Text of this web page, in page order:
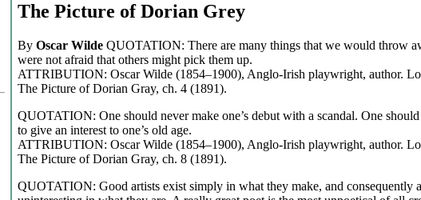
The Picture of Dorian Grey
By Oscar WildeQUOTATION: There are many things that we would throw
were not afraid that others might pick them up.
ATTRIBUTION: Oscar Wilde (1854–1900), Anglo-Irish playwright, author.
The Picture of Dorian Gray, ch. 4 (1891).
QUOTATION: One should never make one’s debut with a scandal. One should
to give an interest to one’s old age.
ATTRIBUTION: Oscar Wilde (1854–1900), Anglo-Irish playwright, author.
The Picture of Dorian Gray, ch. 8 (1891).
QUOTATION: Good artists exist simply in what they make, and consequently